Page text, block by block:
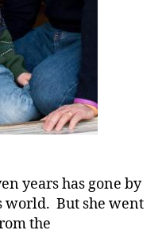
years has gone by
world. But she went
the